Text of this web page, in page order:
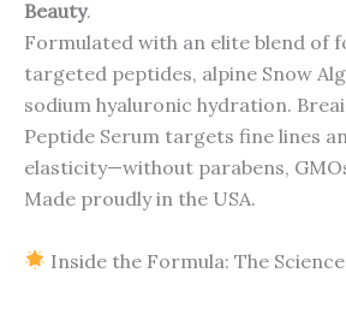
Beauty.
Formulated with an elite blend of
targeted peptides, alpine Snow
sodium hyaluronic hydration.
Peptide Serum targets fine lines
elasticity—without parabens,
Made proudly in the USA.
Inside the Formula: The